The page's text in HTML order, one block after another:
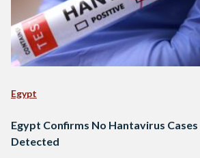
Egypt
Egypt Confirms No Hantavirus Cases
Detected